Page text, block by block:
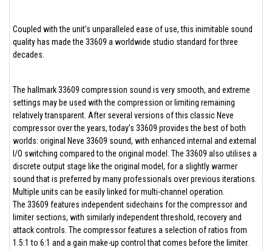
Coupled with the unit’s unparalleled ease of use, this inimitable sound
quality has made the 33609 a worldwide studio standard for three
decades.
The hallmark 33609 compression sound is very smooth, and extreme
settings may be used with the compression or limiting remaining
relatively transparent. After several versions of this classic Neve
compressor over the years, today’s 33609 provides the best of both
worlds: original Neve 33609 sound, with enhanced internal and external
I/O switching compared to the original model. The 33609 also utilises a
discrete output stage like the original model, for a slightly warmer
sound that is preferred by many professionals over previous iterations.
Multiple units can be easily linked for multi-channel operation.
The 33609 features independent sidechains for the compressor and
limiter sections, with similarly independent threshold, recovery and
attack controls. The compressor features a selection of ratios from
1.5:1 to 6:1 and a gain make-up control that comes before the limiter.